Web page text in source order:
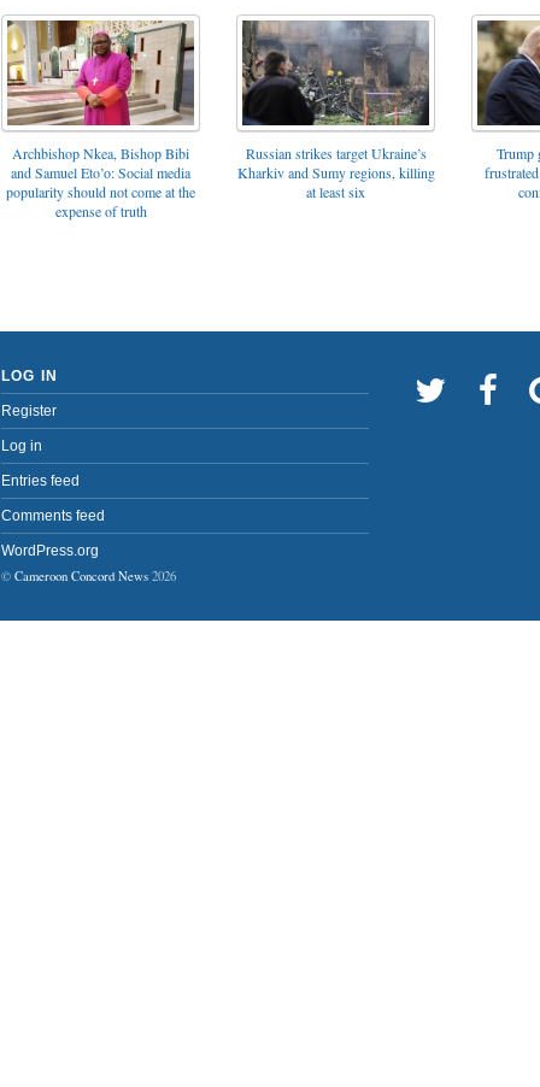
Archbishop Nkea, Bishop Bibi
and Samuel Eto’o: Social media
popularity should not come at the
expense of truth
Russian strikes target Ukraine’s
Kharkiv and Sumy regions, killing
at least six
Trump
LOG IN
Register
Log in
Entries feed
Comments feed
WordPress.org
© Cameroon Concord News 2026